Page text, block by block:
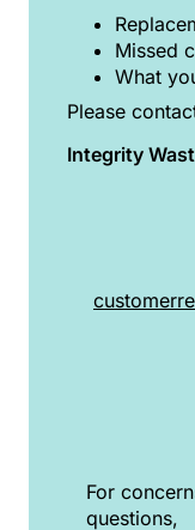
Missed
What
Please
Integrity
For
questions,